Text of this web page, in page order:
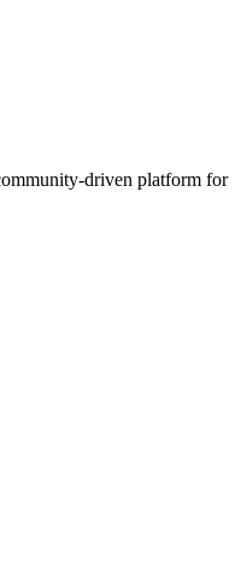
driven platform for